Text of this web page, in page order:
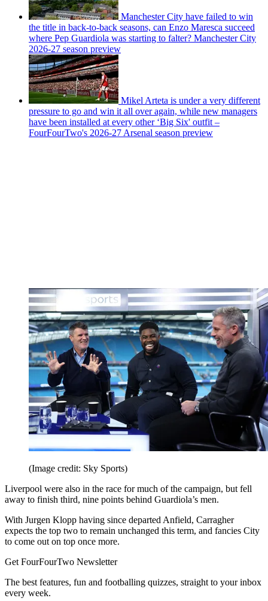
Manchester City have failed to win
the title in back-to-back seasons, can Enzo Maresca succeed
where Pep Guardiola was starting to falter? Manchester City
2026-27 season preview
Mikel Arteta is under a very different
pressure to go and win it all over again, while new managers
have been installed at every other ‘Big Six' outfit –
FourFourTwo's 2026-27 Arsenal season preview
(Image credit: Sky Sports)
Liverpool were also in the race for much of the campaign, but fell
away to finish third, nine points behind Guardiola’s men.
With Jurgen Klopp having since departed Anfield, Carragher
expects the top two to remain unchanged this term, and fancies City
to come out on top once more.
Get FourFourTwo Newsletter
The best features, fun and footballing quizzes, straight to your inbox
every week.